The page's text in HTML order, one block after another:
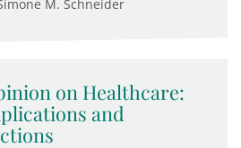
M. Schneider
on Healthcare:
and